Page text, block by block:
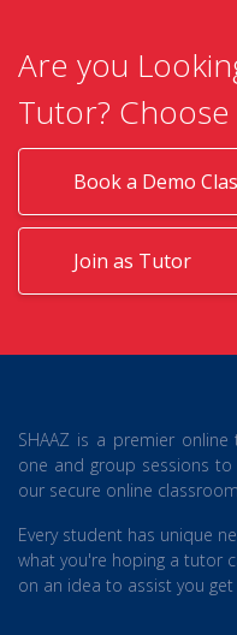
Are you
Tutor? Choose
Book a Demo
Join as Tutor
SHAAZ is a premier
one and group sessions
our secure online
Every student has unique
what you're hoping a tutor
on an idea to assist you